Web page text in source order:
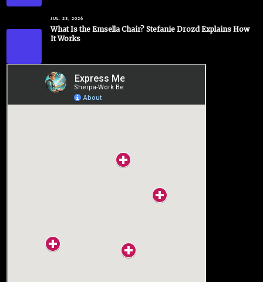
JUL. 23, 2026
What Is the Emsella Chair? Stefanie Drozd Explains How
It Works